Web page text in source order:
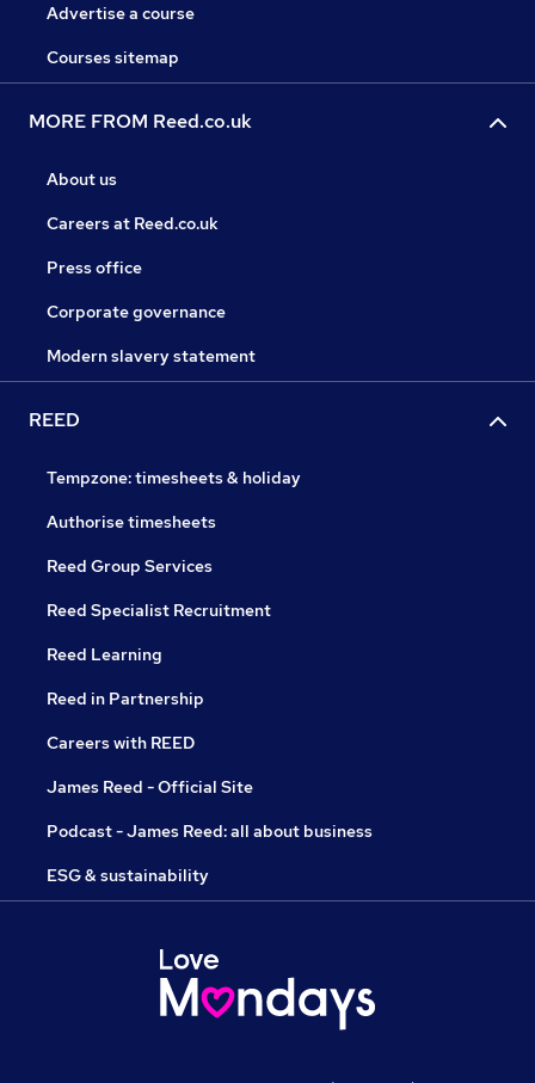
Advertise a course
Courses sitemap
MORE FROM Reed.co.uk
About us
Careers at Reed.co.uk
Press office
Corporate governance
Modern slavery statement
REED
Tempzone: timesheets & holiday
Authorise timesheets
Reed Group Services
Reed Specialist Recruitment
Reed Learning
Reed in Partnership
Careers with REED
James Reed - Official Site
Podcast - James Reed: all about business
ESG & sustainability